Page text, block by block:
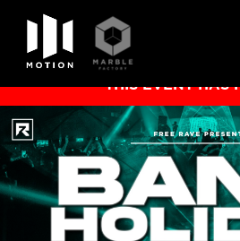
Skip
content
THIS EVENT HAS